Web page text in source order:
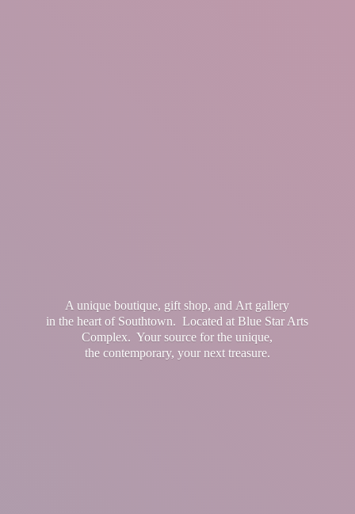
A unique boutique, gift shop, and Art gallery
in the heart of Southtown. Located at Blue Star Arts
Complex. Your source for the unique,
the contemporary, your next treasure.